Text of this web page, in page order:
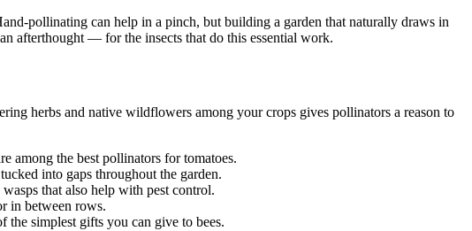
pollinating can help in a pinch, but building a garden that naturally draws in
afterthought — for the insects that do this essential work.
herbs and native wildflowers among your crops gives pollinators a reason to
among the best pollinators for tomatoes.
into gaps throughout the garden.
that also help with pest control.
in between rows.
simplest gifts you can give to bees.